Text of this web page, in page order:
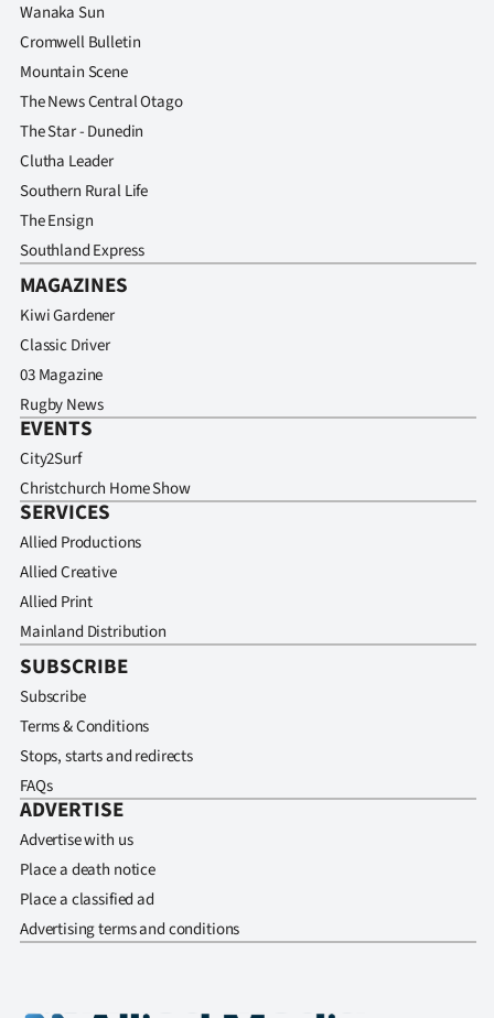
Wanaka Sun
Cromwell Bulletin
Mountain Scene
The News Central Otago
The Star - Dunedin
Clutha Leader
Southern Rural Life
The Ensign
Southland Express
MAGAZINES
Kiwi Gardener
Classic Driver
03 Magazine
Rugby News
EVENTS
City2Surf
Christchurch Home Show
SERVICES
Allied Productions
Allied Creative
Allied Print
Mainland Distribution
SUBSCRIBE
Subscribe
Terms & Conditions
Stops, starts and redirects
FAQs
ADVERTISE
Advertise with us
Place a death notice
Place a classified ad
Advertising terms and conditions